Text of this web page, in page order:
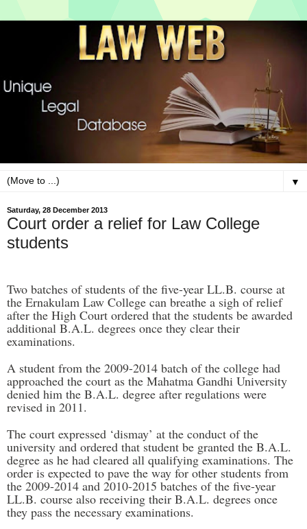
▼
Saturday, 28 December 2013
Court order a relief for Law College
students
Two batches of students of the five-year LL.B. course at
the Ernakulam Law College can breathe a sigh of relief
after the High Court ordered that the students be awarded
additional B.A.L. degrees once they clear their
examinations.
A student from the 2009-2014 batch of the college had
approached the court as the Mahatma Gandhi University
denied him the B.A.L. degree after regulations were
revised in 2011.
The court expressed ‘dismay’ at the conduct of the
university and ordered that student be granted the B.A.L.
degree as he had cleared all qualifying examinations. The
order is expected to pave the way for other students from
the 2009-2014 and 2010-2015 batches of the five-year
LL.B. course also receiving their B.A.L. degrees once
they pass the necessary examinations.